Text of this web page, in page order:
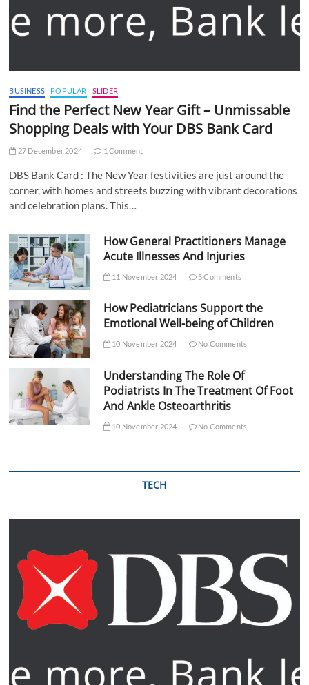
BUSINESS POPULAR SLIDER
Find the Perfect New Year Gift – Unmissable
Shopping Deals with Your DBS Bank Card
27 December 2024 1 Comment
DBS Bank Card : The New Year festivities are just around the
corner, with homes and streets buzzing with vibrant decorations
and celebration plans. This…
How General Practitioners Manage
Acute Illnesses And Injuries
11 November 2024 5 Comments
How Pediatricians Support the
Emotional Well-being of Children
10 November 2024 No Comments
Understanding The Role Of
Podiatrists In The Treatment Of Foot
And Ankle Osteoarthritis
10 November 2024 No Comments
TECH